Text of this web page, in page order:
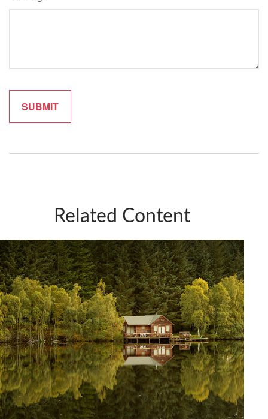
Related Content